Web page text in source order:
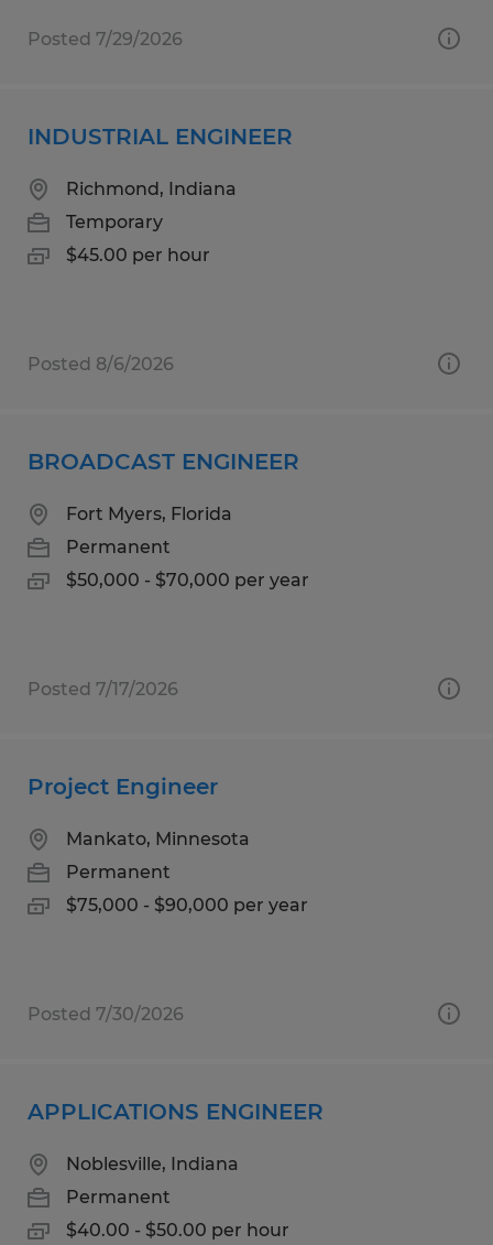
Posted 7/29/2026
INDUSTRIAL ENGINEER
Richmond, Indiana
Temporary
$45.00 per hour
Posted 8/6/2026
BROADCAST ENGINEER
Fort Myers, Florida
Permanent
$50,000 - $70,000 per year
Posted 7/17/2026
Project Engineer
Mankato, Minnesota
Permanent
$75,000 - $90,000 per year
Posted 7/30/2026
APPLICATIONS ENGINEER
Noblesville, Indiana
Permanent
$40.00 - $50.00 per hour